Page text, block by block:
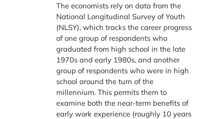
The economists rely on data from the
National Longitudinal Survey of Youth
(NLSY), which tracks the career progress
of one group of respondents who
graduated from high school in the late
1970s and early 1980s, and another
group of respondents who were in high
school around the turn of the
millennium. This permits them to
examine both the near-term benefits of
early work experience (roughly 10 years